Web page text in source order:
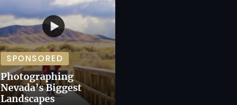
SPONSORED
Photographing
Nevada’s Biggest
Landscapes